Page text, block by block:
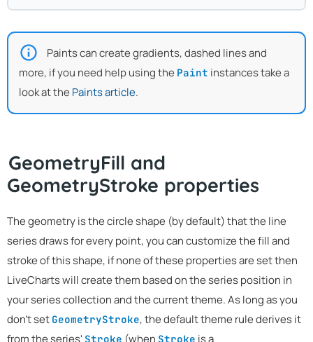
Paints can create gradients, dashed lines and
more, if you need help using the Paint instances take a
look at the Paints article.
GeometryFill and
GeometryStroke properties
The geometry is the circle shape (by default) that the line
series draws for every point, you can customize the fill and
stroke of this shape, if none of these properties are set then
LiveCharts will create them based on the series position in
your series collection and the current theme. As long as you
don't set GeometryStroke, the default theme rule derives it
Stroke Stroke